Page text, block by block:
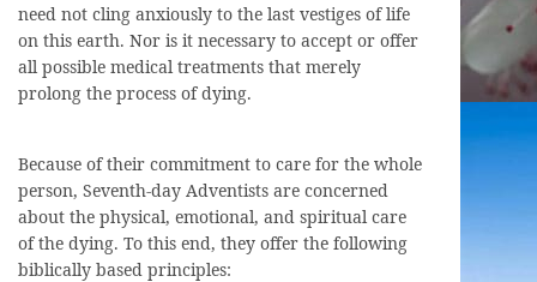
need not cling anxiously to the last vestiges of life
on this earth. Nor is it necessary to accept or offer
all possible medical treatments that merely
prolong the process of dying.
Because of their commitment to care for the whole
person, Seventh-day Adventists are concerned
about the physical, emotional, and spiritual care
of the dying. To this end, they offer the following
biblically based principles: